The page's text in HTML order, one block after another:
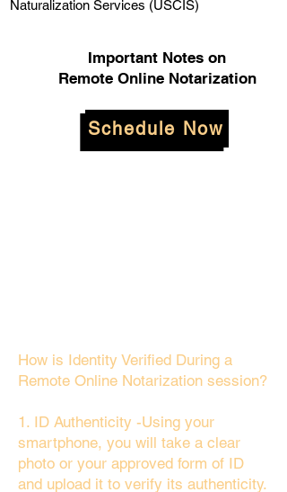
Naturalization Services (USCIS)
Important Notes on
Remote Online Notarization
Schedule Now
How is Identity Verified During a
Remote Online Notarization session?
1. ID Authenticity -Using your
smartphone, you will take a clear
photo or your approved form of ID
and upload it to verify its authenticity.